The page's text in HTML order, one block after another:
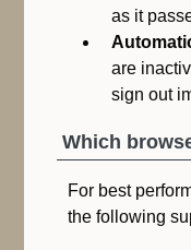
as it
are
sign out
Which
For best
the following